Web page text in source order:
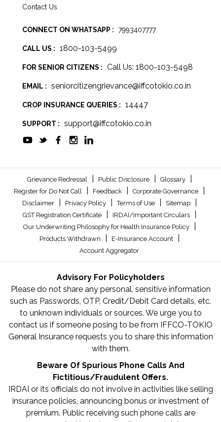
Contact Us
CONNECT ON WHATSAPP : 7993407777
CALL US : 1800-103-5499
FOR SENIOR CITIZENS : Call Us: 1800-103-5498
EMAIL : seniorcitizengrievance@iffcotokio.co.in
CROP INSURANCE QUERIES : 14447
SUPPORT : support@iffcotokio.co.in
Grievance Redressal Public Disclosure Glossary
Register for Do Not Call Feedback Corporate Governance
Disclaimer Privacy Policy Terms of Use Sitemap
GST Registration Certificate IRDAI/Important Circulars
Our Underwriting Philosophy for Health Insurance Policy
Products Withdrawn E-Insurance Account
Account Aggregator
Advisory For Policyholders
Please do not share any personal, sensitive information
such as Passwords, OTP, Credit/Debit Card details, etc.
to unknown individuals or sources. We urge you to
contact us if someone posing to be from IFFCO-TOKIO
General Insurance requests you to share this information
with them.
Beware Of Spurious Phone Calls And
Fictitious/Fraudulent Offers.
IRDAI or its officials do not involve in activities like selling
insurance policies, announcing bonus or investment of
premium. Public receiving such phone calls are